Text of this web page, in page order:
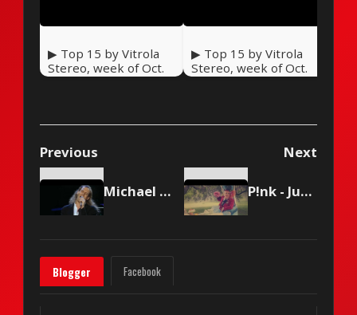
▶ Top 15 by Vitrola
Stereo, week of Oct.
17 2020
▶ Top 15 by Vitrola
Stereo, week of Oct.
10 2020
Previous Next
Michael Bolton - When a Man Loves a Woman P!nk - Just Like Fire
Blogger Facebook